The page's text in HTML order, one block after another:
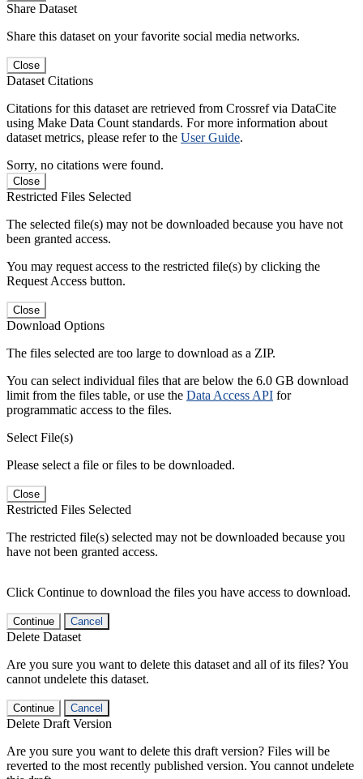
Share Dataset
Share this dataset on your favorite social media networks.
Close
Dataset Citations
Citations for this dataset are retrieved from Crossref via DataCite
using Make Data Count standards. For more information about
dataset metrics, please refer to the User Guide.
Sorry, no citations were found.
Close
Restricted Files Selected
The selected file(s) may not be downloaded because you have not
been granted access.
You may request access to the restricted file(s) by clicking the
Request Access button.
Close
Download Options
The files selected are too large to download as a ZIP.
You can select individual files that are below the 6.0 GB download
limit from the files table, or use the Data Access API for
programmatic access to the files.
Select File(s)
Please select a file or files to be downloaded.
Close
Restricted Files Selected
The restricted file(s) selected may not be downloaded because you
have not been granted access.
Click Continue to download the files you have access to download.
Continue Cancel
Delete Dataset
Are you sure you want to delete this dataset and all of its files? You
cannot undelete this dataset.
Continue Cancel
Delete Draft Version
Are you sure you want to delete this draft version? Files will be
reverted to the most recently published version. You cannot undelete